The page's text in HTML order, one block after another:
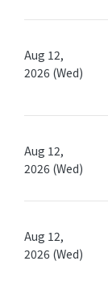
Aug 12,
2026 (Wed)
Aug 12,
2026 (Wed)
Aug 12,
2026 (Wed)